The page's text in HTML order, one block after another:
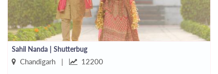
Sahil Nanda | Shutterbug
Chandigarh | 12200